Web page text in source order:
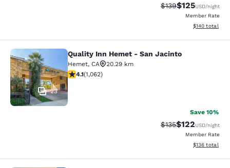
Strikethrough Rate:
$139Discounted
$125USD/night
Member Rate
View
$140 total
Quality Inn Hemet - San Jacinto
23
Quality Inn Hemet - San Jacinto
Hemet, CA
20.29 km
4.07 stars rating. Very Good. 1062 reviews
4.1(1,062)
Save 10%
Strikethrough Rate:
$135Discounted
$122USD/night
Member Rate
View
$136 total